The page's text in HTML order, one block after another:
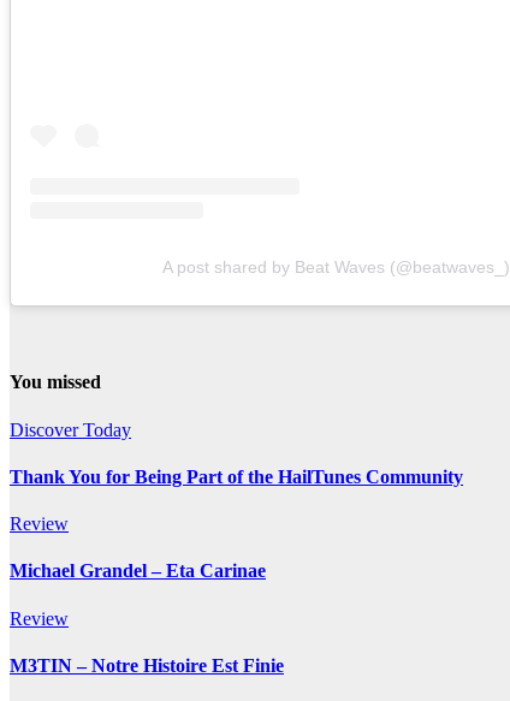
A post shared by Beat Waves (@beatwaves_)
You missed
Discover Today
Thank You for Being Part of the HailTunes Community
Review
Michael Grandel – Eta Carinae
Review
M3TIN – Notre Histoire Est Finie